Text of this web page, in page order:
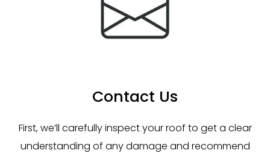
Contact Us
First, we’ll carefully inspect your roof to get a clear
understanding of any damage and recommend